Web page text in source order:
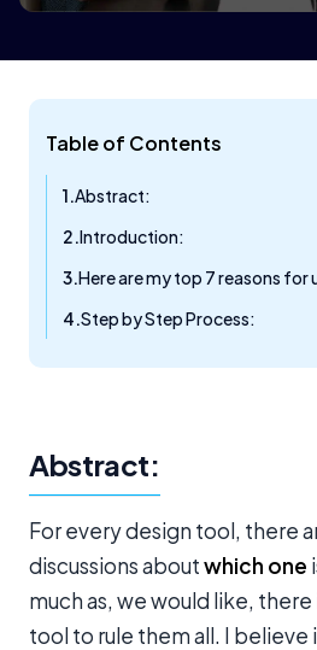
Table of Contents
Abstract:
Introduction:
Here are my top 7 reasons for
Step by Step Process:
Abstract:
For every design tool, there
discussions aboutwhich one
much as, we would like,
tool to rule them all. I